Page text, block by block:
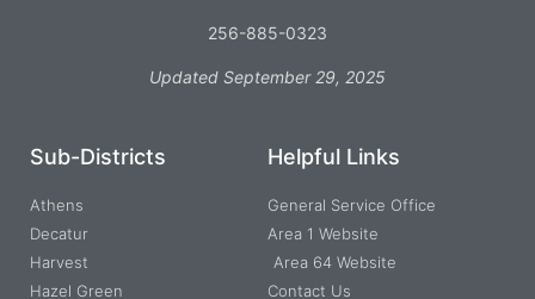
256-885-0323
Updated September 29, 2025
Sub-Districts
Athens
Decatur
Harvest
Hazel Green
Helpful Links
General Service Office
Area 1 Website
Area 64 Website
Contact Us